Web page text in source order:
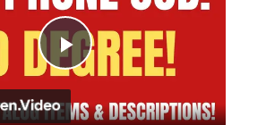
Play